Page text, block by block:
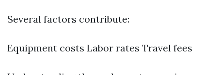
Several factors contribute:
Equipment costs Labor rates Travel fees